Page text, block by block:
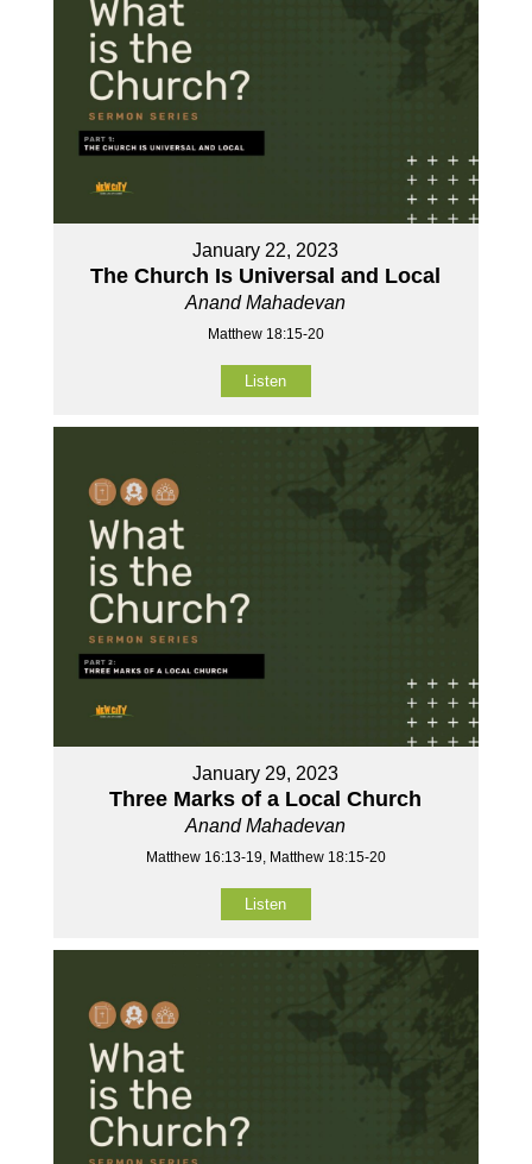
January 22, 2023
The Church Is Universal and Local
Anand Mahadevan
Matthew 18:15-20
Listen
January 29, 2023
Three Marks of a Local Church
Anand Mahadevan
Matthew 16:13-19, Matthew 18:15-20
Listen